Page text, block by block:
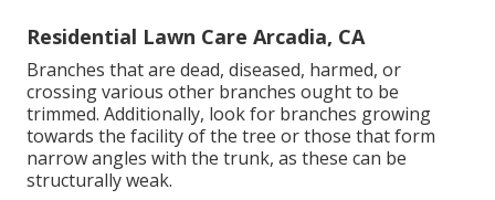
Residential Lawn Care Arcadia, CA
Branches that are dead, diseased, harmed, or
crossing various other branches ought to be
trimmed. Additionally, look for branches growing
towards the facility of the tree or those that form
narrow angles with the trunk, as these can be
structurally weak.